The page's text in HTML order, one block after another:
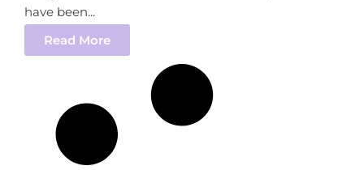
have been...
Read More